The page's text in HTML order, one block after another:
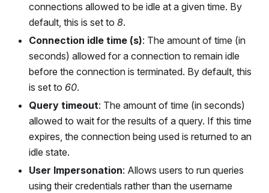
connections allowed to be idle at a given time. By
default, this is set to 8.
Connection idle time (s): The amount of time (in
seconds) allowed for a connection to remain idle
before the connection is terminated. By default, this
is set to 60.
Query timeout: The amount of time (in seconds)
allowed to wait for the results of a query. If this time
expires, the connection being used is returned to an
idle state.
User Impersonation: Allows users to run queries
using their credentials rather than the username